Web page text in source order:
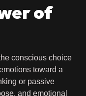
of
conscious choice
toward a
or passive
and emotional